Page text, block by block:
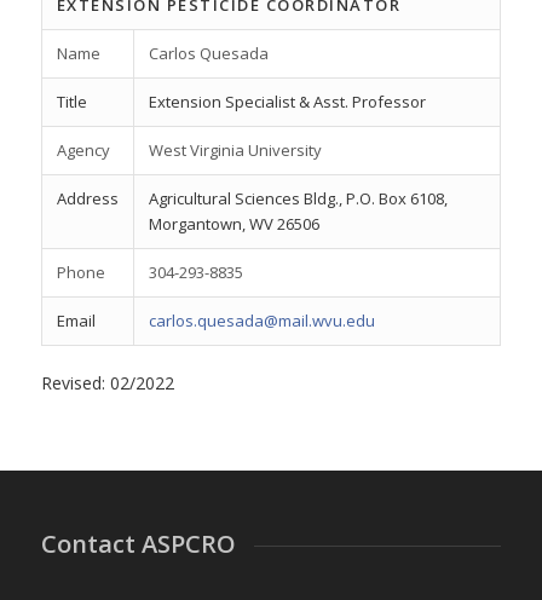
EXTENSION PESTICIDE COORDINATOR
Name Carlos Quesada
Title Extension Specialist & Asst. Professor
Agency West Virginia University
Address
Agricultural Sciences Bldg., P.O. Box 6108,
Morgantown, WV 26506
Phone 304-293-8835
Email carlos.quesada@mail.wvu.edu
Revised: 02/2022
Contact ASPCRO